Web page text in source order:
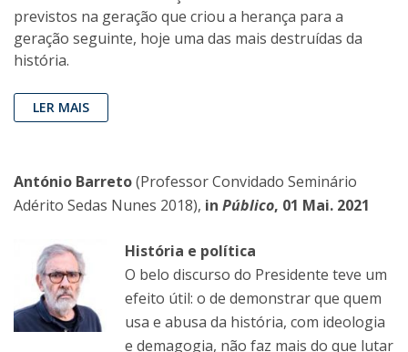
previstos na geração que criou a herança para a
geração seguinte, hoje uma das mais destruídas da
história.
LER MAIS
António Barreto(Professor Convidado Seminário
Adérito Sedas Nunes 2018), in Público, 01 Mai. 2021
História e política
O belo discurso do Presidente teve um
efeito útil: o de demonstrar que quem
usa e abusa da história, com ideologia
e demagogia, não faz mais do que lutar